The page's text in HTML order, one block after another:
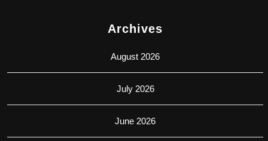
Archives
August 2026
July 2026
June 2026